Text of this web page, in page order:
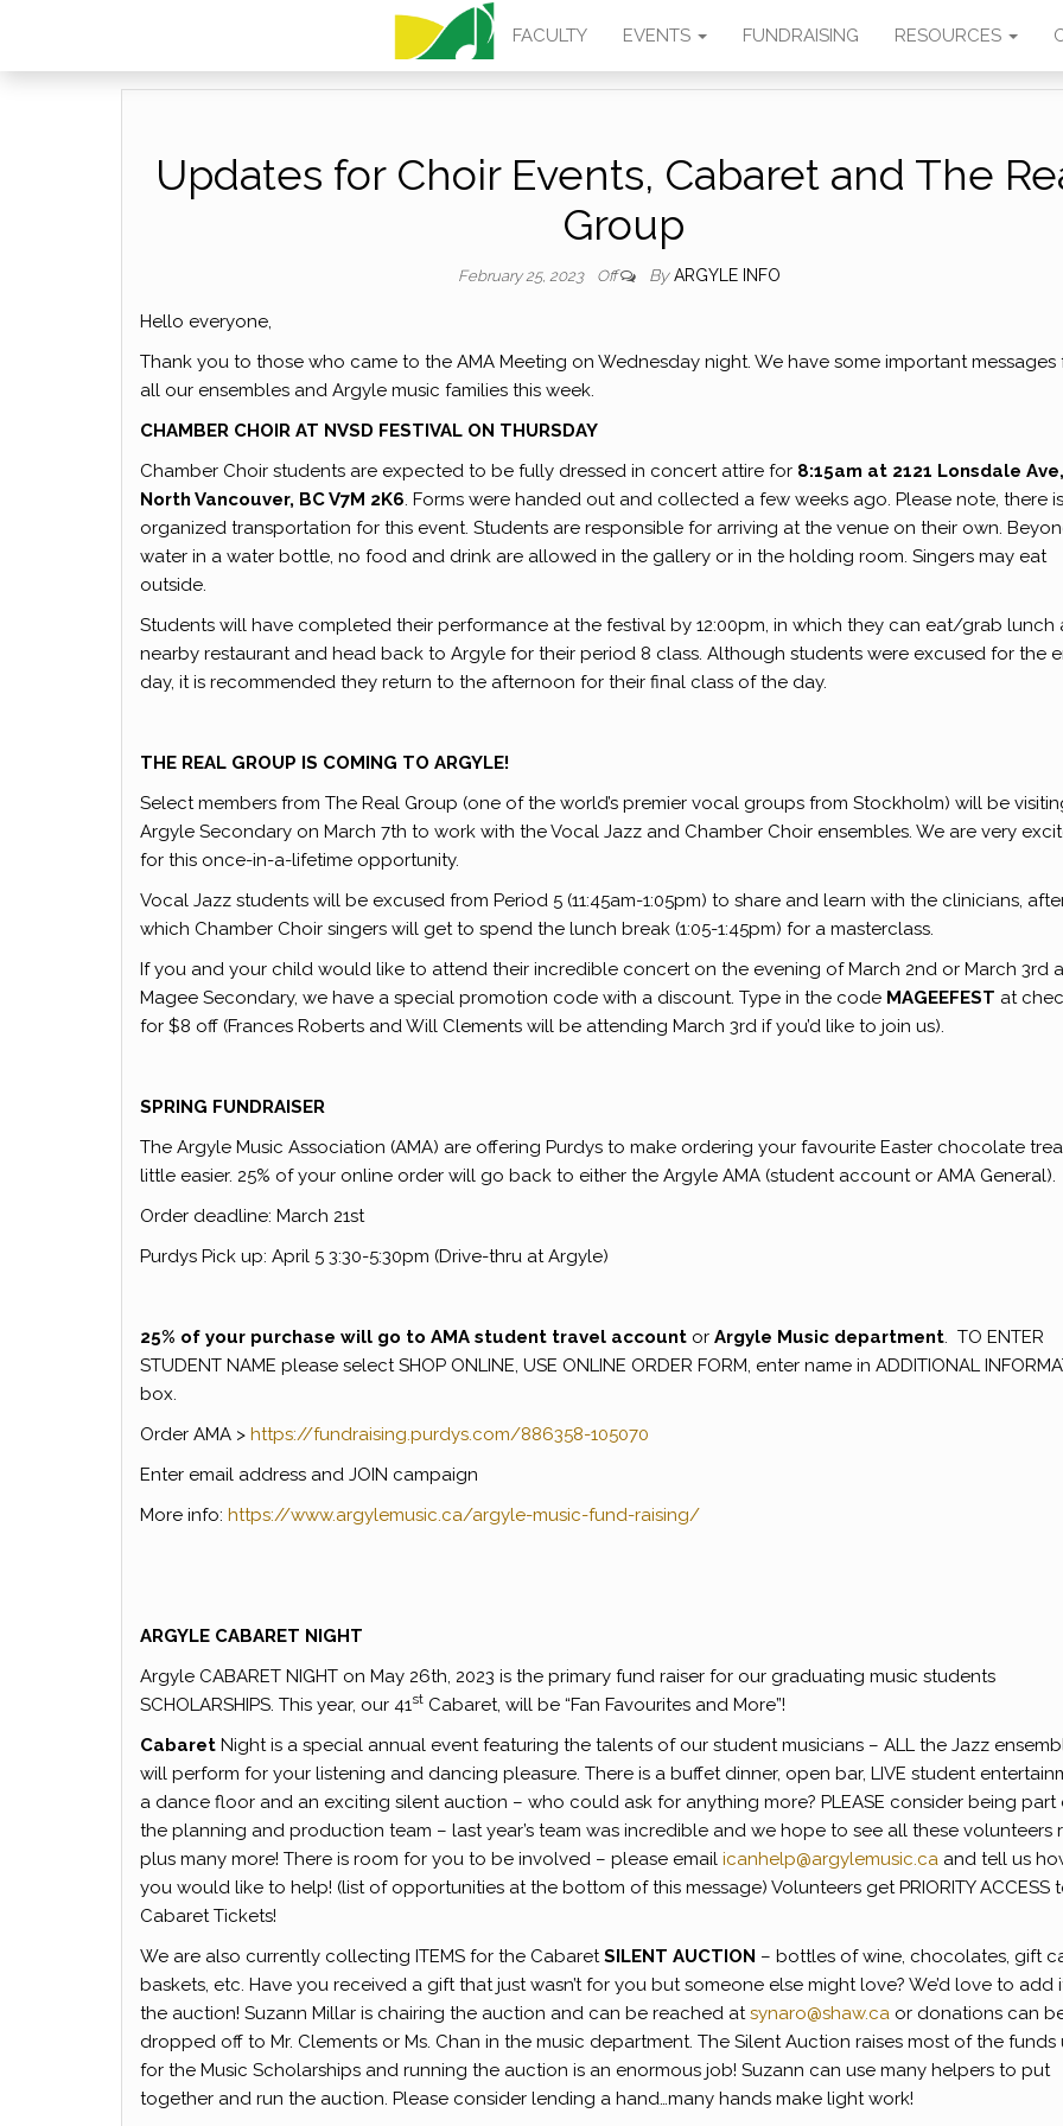
ARGYLE MUSIC
FACULTY EVENTS FUNDRAISING RESOURCES
Updates for Choir Events, Cabaret and The
Group
February 25, 2023 Off By ARGYLE INFO
Hello everyone,
Thank you to those who came to the AMA Meeting on Wednesday night. We have some important messages
all our ensembles and Argyle music families this week.
CHAMBER CHOIR AT NVSD FESTIVAL ON THURSDAY
Chamber Choir students are expected to be fully dressed in concert attire for 8:15am at 2121 Lonsdale Ave,
North Vancouver, BC V7M 2K6. Forms were handed out and collected a few weeks ago. Please note, there
organized transportation for this event. Students are responsible for arriving at the venue on their own.
water in a water bottle, no food and drink are allowed in the gallery or in the holding room. Singers may eat
outside.
Students will have completed their performance at the festival by 12:00pm, in which they can eat/grab lunch
nearby restaurant and head back to Argyle for their period 8 class. Although students were excused for the
day, it is recommended they return to the afternoon for their final class of the day.
THE REAL GROUP IS COMING TO ARGYLE!
Select members from The Real Group (one of the world’s premier vocal groups from Stockholm) will be
Argyle Secondary on March 7th to work with the Vocal Jazz and Chamber Choir ensembles. We are very
for this once-in-a-lifetime opportunity.
Vocal Jazz students will be excused from Period 5 (11:45am-1:05pm) to share and learn with the clinicians,
which Chamber Choir singers will get to spend the lunch break (1:05-1:45pm) for a masterclass.
If you and your child would like to attend their incredible concert on the evening of March 2nd or March 3rd
Magee Secondary, we have a special promotion code with a discount. Type in the code MAGEEFEST at
for $8 off (Frances Roberts and Will Clements will be attending March 3rd if you’d like to join us).
SPRING FUNDRAISER
The Argyle Music Association (AMA) are offering Purdys to make ordering your favourite Easter chocolate
little easier. 25% of your online order will go back to either the Argyle AMA (student account or AMA General).
Order deadline: March 21st
Purdys Pick up: April 5 3:30-5:30pm (Drive-thru at Argyle)
25% of your purchase will go to AMA student travel account or Argyle Music department. TO ENTER
STUDENT NAME please select SHOP ONLINE, USE ONLINE ORDER FORM, enter name in ADDITIONAL
box.
Order AMA > https://fundraising.purdys.com/886358-105070
Enter email address and JOIN campaign
More info: https://www.argylemusic.ca/argyle-music-fund-raising/
ARGYLE CABARET NIGHT
Argyle CABARET NIGHT on May 26th, 2023 is the primary fund raiser for our graduating music students
SCHOLARSHIPS. This year, our 41st Cabaret, will be “Fan Favourites and More”!
Cabaret Night is a special annual event featuring the talents of our student musicians – ALL the Jazz
will perform for your listening and dancing pleasure. There is a buffet dinner, open bar, LIVE student
a dance floor and an exciting silent auction – who could ask for anything more? PLEASE consider being part
the planning and production team – last year’s team was incredible and we hope to see all these volunteers
plus many more! There is room for you to be involved – please email icanhelp@argylemusic.ca and tell us
you would like to help! (list of opportunities at the bottom of this message) Volunteers get PRIORITY ACCESS
Cabaret Tickets!
We are also currently collecting ITEMS for the CabaretSILENT AUCTION – bottles of wine, chocolates, gift
baskets, etc. Have you received a gift that just wasn’t for you but someone else might love? We’d love to add
the auction! Suzann Millar is chairing the auction and can be reached atsynaro@shaw.ca or donations can
dropped off to Mr. Clements or Ms. Chan in the music department. The Silent Auction raises most of the funds
for the Music Scholarships and running the auction is an enormous job! Suzann can use many helpers to put
together and run the auction. Please consider lending a hand…many hands make light work!